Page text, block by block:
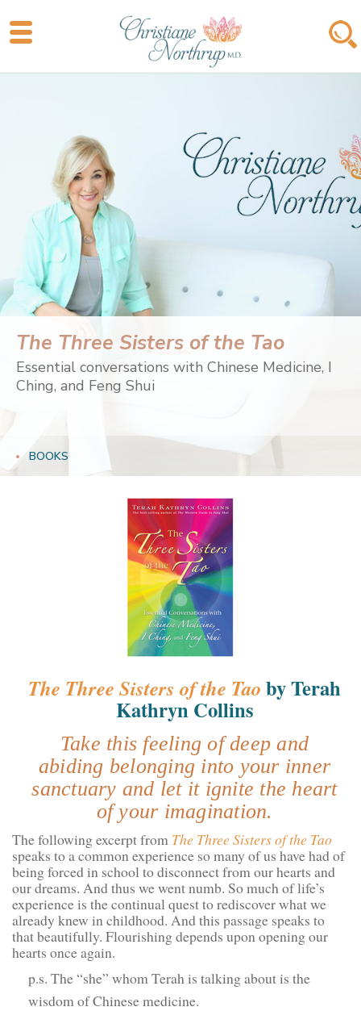
The Three Sisters of the Tao
Essential conversations with Chinese Medicine, I
Ching, and Feng Shui
BOOKS
The Three Sisters of the Tao by Terah
Kathryn Collins
Take this feeling of deep and
abiding belonging into your inner
sanctuary and let it ignite the heart
of your imagination.
The following excerpt from The Three Sisters of the Tao
speaks to a common experience so many of us have had of
being forced in school to disconnect from our hearts and
our dreams. And thus we went numb. So much of life’s
experience is the continual quest to rediscover what we
already knew in childhood. And this passage speaks to
that beautifully. Flourishing depends upon opening our
hearts once again.
p.s. The “she” whom Terah is talking about is the
wisdom of Chinese medicine.